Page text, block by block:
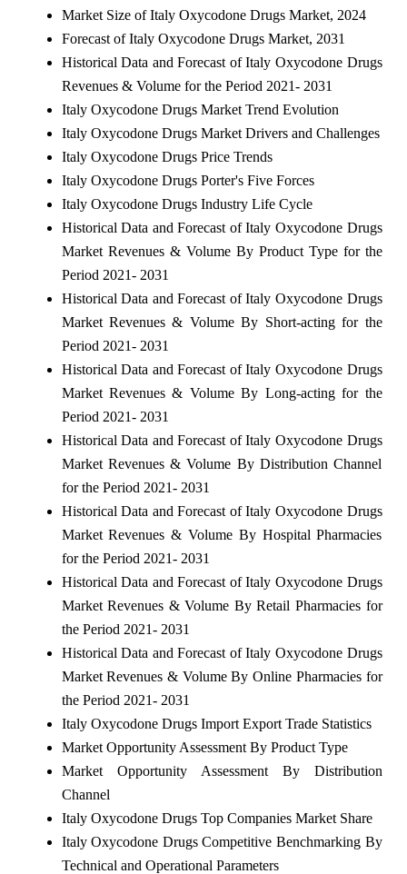
Market Size of Italy Oxycodone Drugs Market, 2024
Forecast of Italy Oxycodone Drugs Market, 2031
Historical Data and Forecast of Italy Oxycodone Drugs
Revenues & Volume for the Period 2021- 2031
Italy Oxycodone Drugs Market Trend Evolution
Italy Oxycodone Drugs Market Drivers and Challenges
Italy Oxycodone Drugs Price Trends
Italy Oxycodone Drugs Porter's Five Forces
Italy Oxycodone Drugs Industry Life Cycle
Historical Data and Forecast of Italy Oxycodone Drugs
Market Revenues & Volume By Product Type for the
Period 2021- 2031
Historical Data and Forecast of Italy Oxycodone Drugs
Market Revenues & Volume By Short-acting for the
Period 2021- 2031
Historical Data and Forecast of Italy Oxycodone Drugs
Market Revenues & Volume By Long-acting for the
Period 2021- 2031
Historical Data and Forecast of Italy Oxycodone Drugs
Market Revenues & Volume By Distribution Channel
for the Period 2021- 2031
Historical Data and Forecast of Italy Oxycodone Drugs
Market Revenues & Volume By Hospital Pharmacies
for the Period 2021- 2031
Historical Data and Forecast of Italy Oxycodone Drugs
Market Revenues & Volume By Retail Pharmacies for
the Period 2021- 2031
Historical Data and Forecast of Italy Oxycodone Drugs
Market Revenues & Volume By Online Pharmacies for
the Period 2021- 2031
Italy Oxycodone Drugs Import Export Trade Statistics
Market Opportunity Assessment By Product Type
Market Opportunity Assessment By Distribution
Channel
Italy Oxycodone Drugs Top Companies Market Share
Italy Oxycodone Drugs Competitive Benchmarking By
Technical and Operational Parameters